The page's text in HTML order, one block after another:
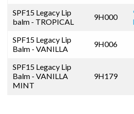
SPF15 Legacy Lip
balm - TROPICAL
9H000
SPF15 Legacy Lip
Balm - VANILLA
9H006
SPF15 Legacy Lip
Balm - VANILLA
MINT
9H179